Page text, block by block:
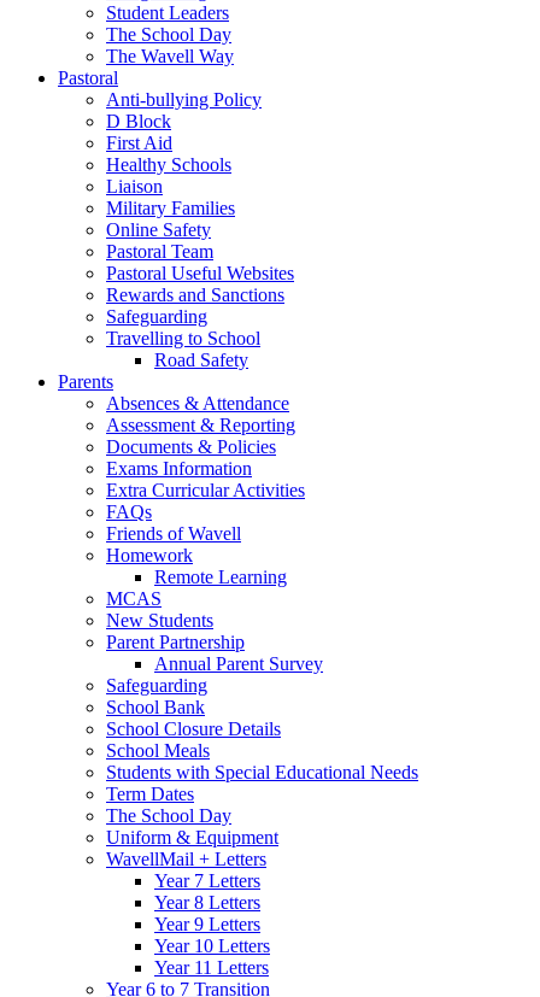
Student Leaders
The School Day
The Wavell Way
Pastoral
Anti-bullying Policy
D Block
First Aid
Healthy Schools
Liaison
Military Families
Online Safety
Pastoral Team
Pastoral Useful Websites
Rewards and Sanctions
Safeguarding
Travelling to School
Road Safety
Parents
Absences & Attendance
Assessment & Reporting
Documents & Policies
Exams Information
Extra Curricular Activities
FAQs
Friends of Wavell
Homework
Remote Learning
MCAS
New Students
Parent Partnership
Annual Parent Survey
Safeguarding
School Bank
School Closure Details
School Meals
Students with Special Educational Needs
Term Dates
The School Day
Uniform & Equipment
WavellMail + Letters
Year 7 Letters
Year 8 Letters
Year 9 Letters
Year 10 Letters
Year 11 Letters
Year 6 to 7 Transition